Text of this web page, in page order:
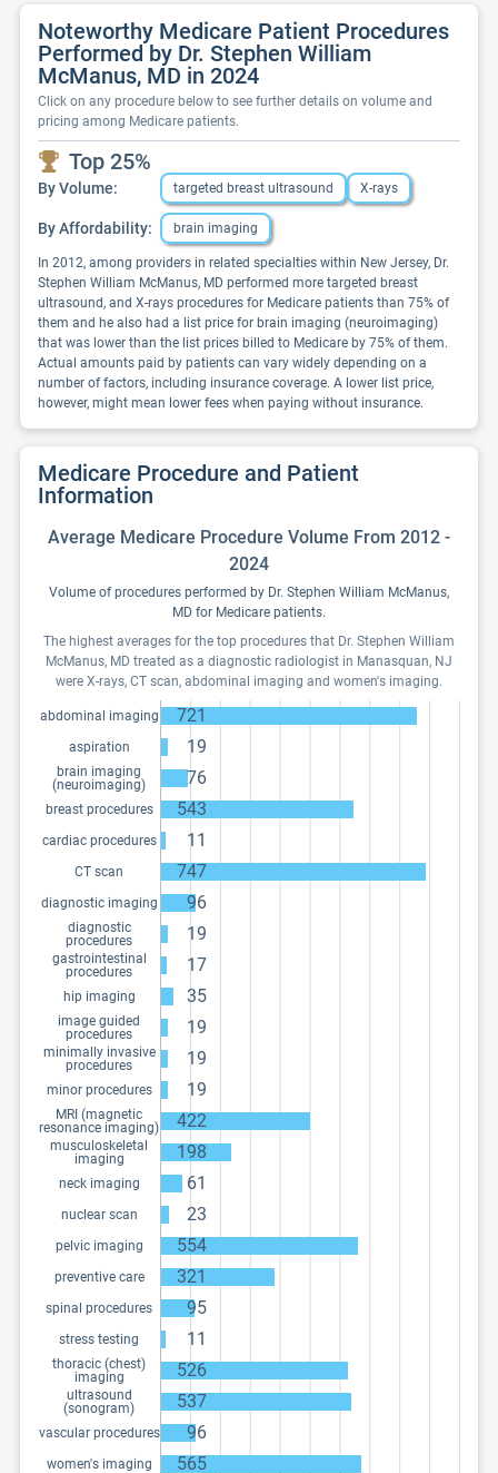
Noteworthy Medicare Patient Procedures
Performed by Dr. Stephen William
McManus, MD in 2024
Click on any procedure below to see further details on volume and
pricing among Medicare patients.
Top 25%
By Volume: targeted breast ultrasound X-rays
By Affordability: brain imaging
In 2012, among providers in related specialties within New Jersey, Dr.
Stephen William McManus, MD performed more targeted breast
ultrasound, and X-rays procedures for Medicare patients than 75% of
them and he also had a list price for brain imaging (neuroimaging)
that was lower than the list prices billed to Medicare by 75% of them.
Actual amounts paid by patients can vary widely depending on a
number of factors, including insurance coverage. A lower list price,
however, might mean lower fees when paying without insurance.
Medicare Procedure and Patient
Information
Average Medicare Procedure Volume From 2012 -
2024
Volume of procedures performed by Dr. Stephen William McManus,
MD for Medicare patients.
The highest averages for the top procedures that Dr. Stephen William
McManus, MD treated as a diagnostic radiologist in Manasquan, NJ
were X-rays, CT scan, abdominal imaging and women's imaging.
abdominal imaging 721
aspiration 19
brain imaging
(neuroimaging)
76
breast procedures 543
cardiac procedures 11
CT scan 747
diagnostic imaging 96
diagnostic
procedures
19
gastrointestinal
procedures
17
hip imaging 35
image guided
procedures
19
minimally invasive
procedures
19
minor procedures 19
MRI (magnetic
resonance imaging)
422
musculoskeletal
imaging
198
neck imaging 61
nuclear scan 23
pelvic imaging 554
preventive care 321
spinal procedures 95
stress testing 11
thoracic (chest)
imaging
526
ultrasound
(sonogram)
537
vascular procedures 96
women's imaging 565